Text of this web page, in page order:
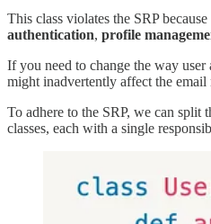
This class violates the SRP
authentication, profile
If you need to change the way
might inadvertently affect the
To adhere to the SRP, we can split
classes, each with a single